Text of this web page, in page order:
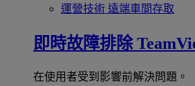
運營技術 遠端車間存取
即時故障排除
在使用者受到影響前解決問題。